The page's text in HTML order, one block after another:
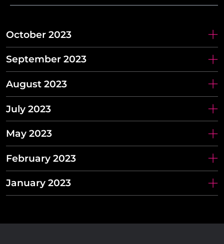
October 2023
September 2023
August 2023
July 2023
May 2023
February 2023
January 2023